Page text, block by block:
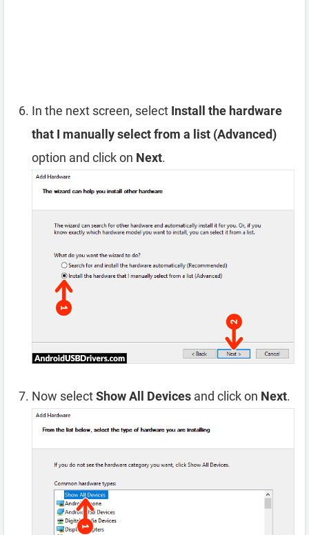
In the next screen, select Install the hardware
that I manually select from a list (Advanced)
option and click on Next.
Now selectShow All Devices and click on Next.